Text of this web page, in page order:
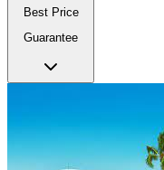
Best Price
Guarantee